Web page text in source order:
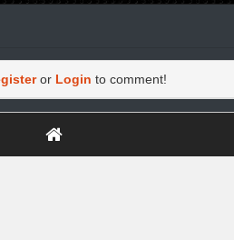
or Login to comment!